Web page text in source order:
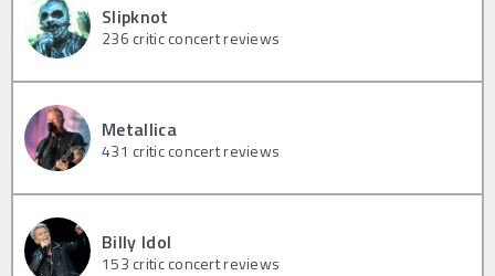
Slipknot
236 critic concert reviews
Metallica
431 critic concert reviews
Billy Idol
153 critic concert reviews